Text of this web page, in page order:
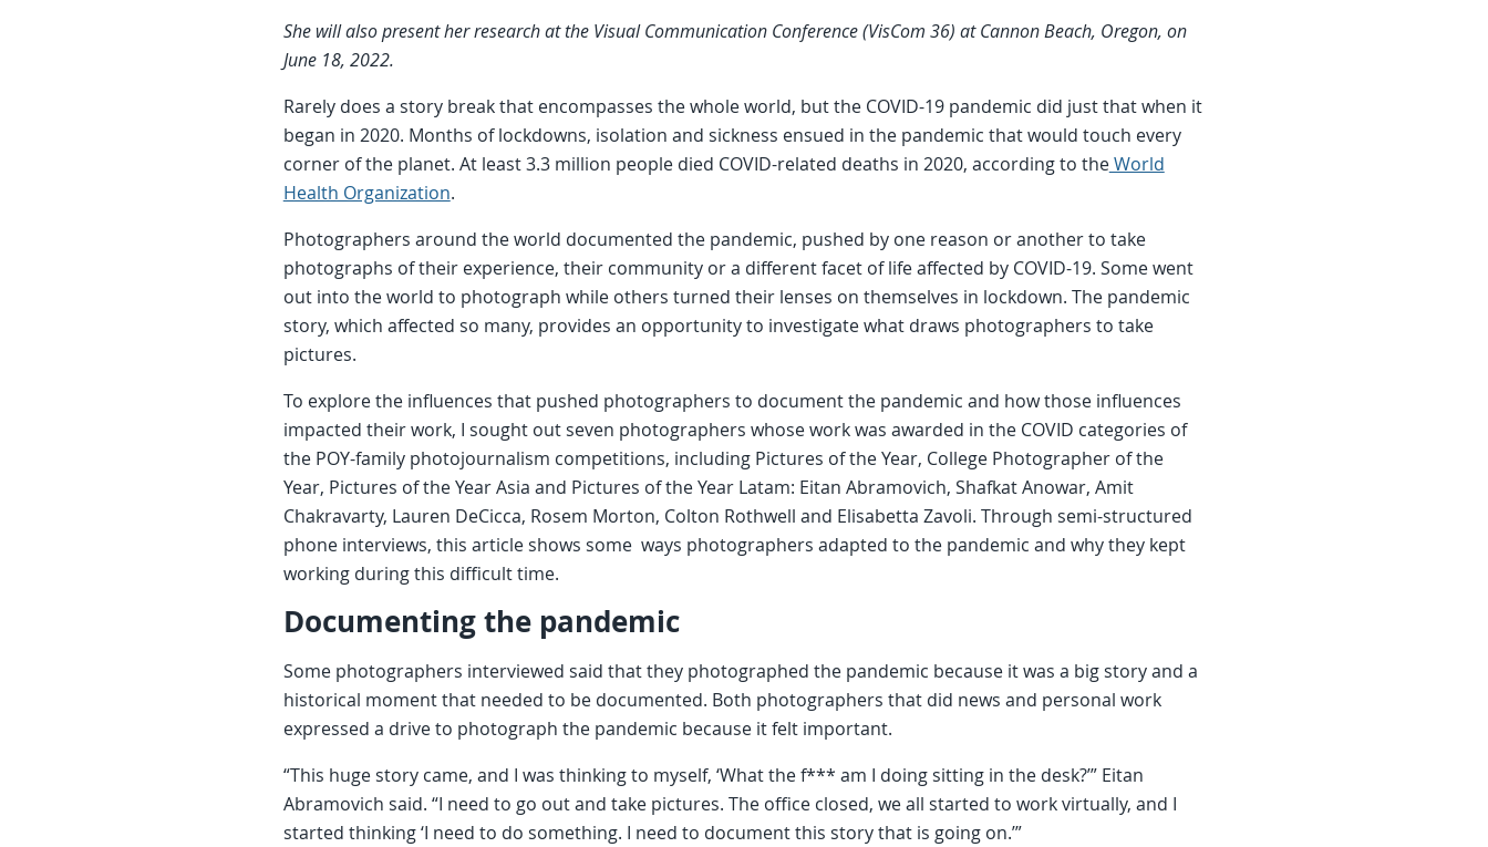
She will also present her research at the Visual Communication Conference (VisCom 36) at Cannon Beach, Oregon, on
June 18, 2022.
Rarely does a story break that encompasses the whole world, but the COVID-19 pandemic did just that when it
began in 2020. Months of lockdowns, isolation and sickness ensued in the pandemic that would touch every
corner of the planet. At least 3.3 million people died COVID-related deaths in 2020, according to theWorld
Health Organization.
Photographers around the world documented the pandemic, pushed by one reason or another to take
photographs of their experience, their community or a different facet of life affected by COVID-19. Some went
out into the world to photograph while others turned their lenses on themselves in lockdown. The pandemic
story, which affected so many, provides an opportunity to investigate what draws photographers to take
pictures.
To explore the influences that pushed photographers to document the pandemic and how those influences
impacted their work, I sought out seven photographers whose work was awarded in the COVID categories of
the POY-family photojournalism competitions, including Pictures of the Year, College Photographer of the
Year, Pictures of the Year Asia and Pictures of the Year Latam: Eitan Abramovich, Shafkat Anowar, Amit
Chakravarty, Lauren DeCicca, Rosem Morton, Colton Rothwell and Elisabetta Zavoli. Through semi-structured
phone interviews, this article shows some ways photographers adapted to the pandemic and why they kept
working during this difficult time.
Documenting the pandemic
Some photographers interviewed said that they photographed the pandemic because it was a big story and a
historical moment that needed to be documented. Both photographers that did news and personal work
expressed a drive to photograph the pandemic because it felt important.
“This huge story came, and I was thinking to myself, ‘What the f*** am I doing sitting in the desk?’” Eitan
Abramovich said. “I need to go out and take pictures. The office closed, we all started to work virtually, and I
started thinking ‘I need to do something. I need to document this story that is going on.’”